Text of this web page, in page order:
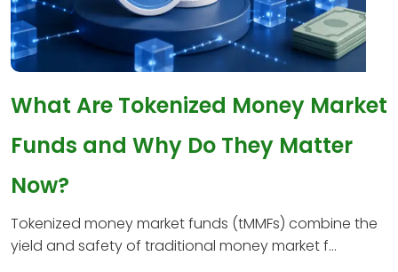
What Are Tokenized Money Market
Funds and Why Do They Matter
Now?
Tokenized money market funds (tMMFs) combine the
yield and safety of traditional money market f...